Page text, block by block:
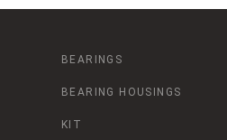
BEARINGS
BEARING HOUSINGS
KIT